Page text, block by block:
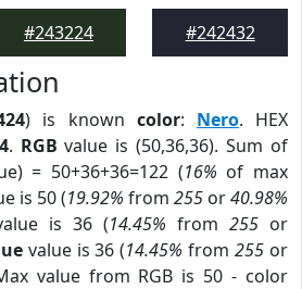
#243224
#242432
) is known color: Nero. HEX
. RGB value is (50,36,36). Sum of
= 50+36+36=122 (16% of max
is 50 (19.92% from 255 or40.98%
is 36 (14.45% from 255 or
value is 36 (14.45% from255 or
value from RGB is 50 - color